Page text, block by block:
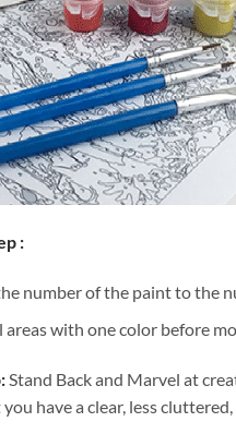
:
number of the paint to the
areas with one color before
Stand Back and Marvel at
have a clear, less